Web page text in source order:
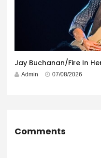
Admin 07/08/2026
Comments